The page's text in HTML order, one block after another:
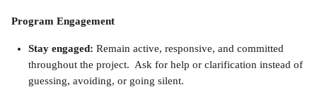
Program Engagement
Stay engaged: Remain active, responsive, and committed
throughout the project.  Ask for help or clarification instead of
guessing, avoiding, or going silent.